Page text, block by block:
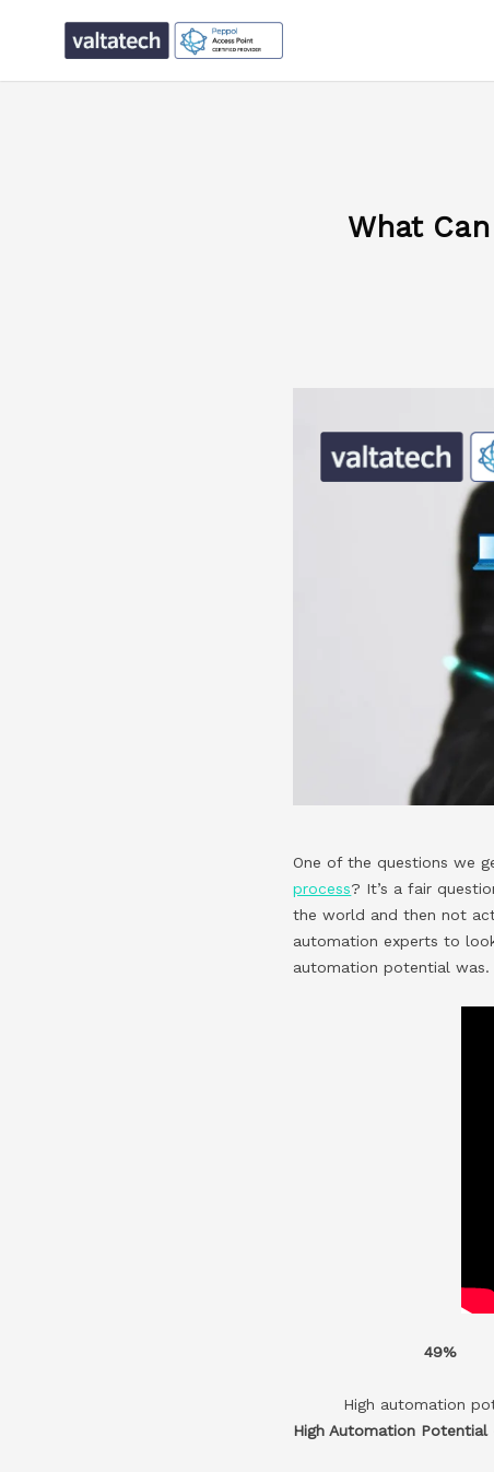
What
One of the questions we
process? It’s a fair
the world and then not
automation experts to
automation potential was.
49%
High automation
High Automation Potential